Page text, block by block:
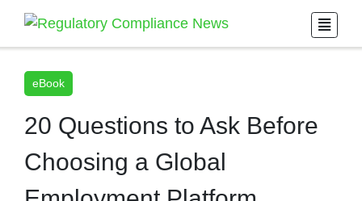
eBook
20 Questions to Ask Before
Choosing a Global